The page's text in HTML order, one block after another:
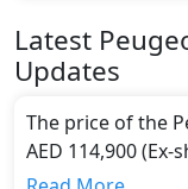
Latest
Updates
The price of the
AED 114,900 (Ex-
Color: